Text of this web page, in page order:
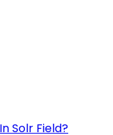
Solr Field?